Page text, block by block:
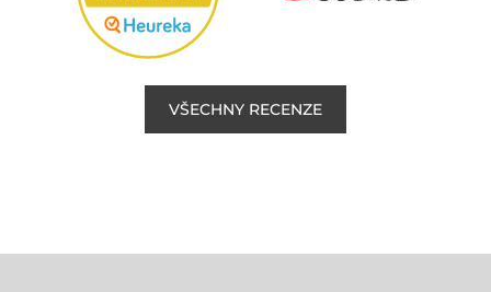
VŠECHNY RECENZE